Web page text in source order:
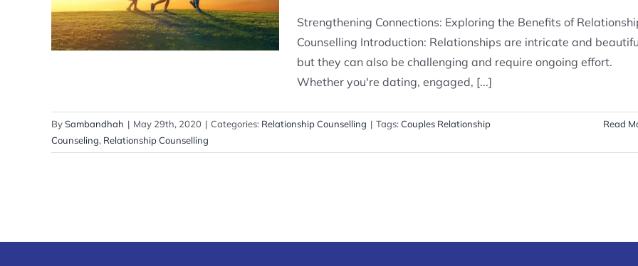
Relationship Counselling
Strengthening Connections: Exploring the Benefits of
Counselling Introduction: Relationships are intricate and
but they can also be challenging and require ongoing effort.
Whether you're dating, engaged, [...]
BySambandhah | May 29th, 2020 | Categories: Relationship Counselling | Tags: Couples Relationship
Counseling, Relationship Counselling
Read